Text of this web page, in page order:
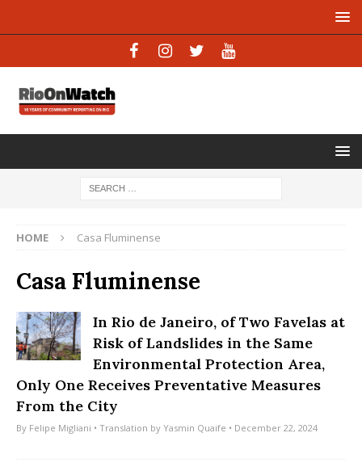
HOME Casa Fluminense
Casa Fluminense
In Rio de Janeiro, of Two Favelas at
Risk of Landslides in the Same
Environmental Protection Area,
Only One Receives Preventative Measures
From the City
By Felipe Migliani • Translation by Yasmin Quaife • December 22, 2024